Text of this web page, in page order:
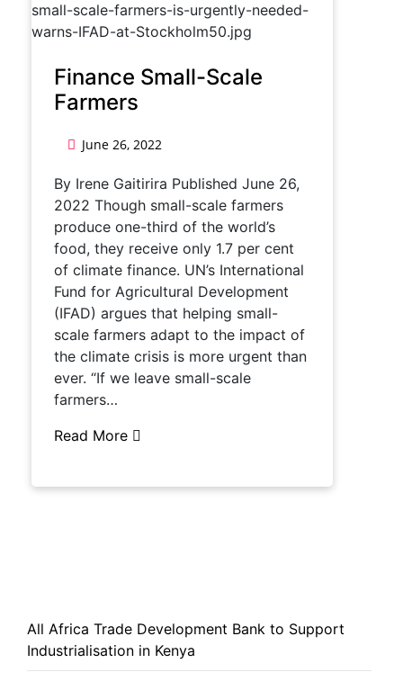
Finance Small-Scale
Farmers
June 26, 2022
By Irene Gaitirira Published June 26,
2022 Though small-scale farmers
produce one-third of the world’s
food, they receive only 1.7 per cent
of climate finance. UN’s International
Fund for Agricultural Development
(IFAD) argues that helping small-
scale farmers adapt to the impact of
the climate crisis is more urgent than
ever. “If we leave small-scale
farmers…
Read More
All Africa Trade Development Bank to Support
Industrialisation in Kenya